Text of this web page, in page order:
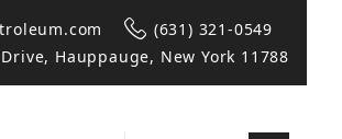
(631) 321-0549
Hauppauge, New York 11788